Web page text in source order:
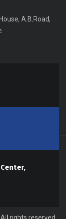
A.B.Road,
Center,